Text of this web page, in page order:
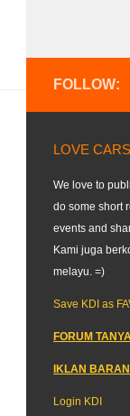
FOLLOW:
LOVE
We love to
do some short
events and
Kami juga
melayu. =)
Save KDI as
FORUM
IKLAN
Login KDI